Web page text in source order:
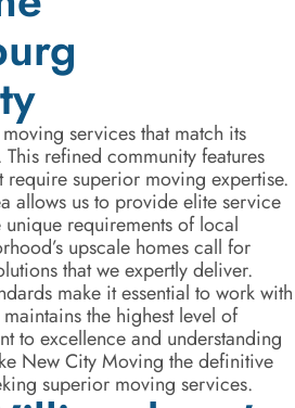
services that match its
refined community features
superior moving expertise.
allows us to provide elite service
requirements of local
upscale homes call for
that we expertly deliver.
make it essential to work with
the highest level of
to excellence and understanding
New City Moving the definitive
superior moving services.